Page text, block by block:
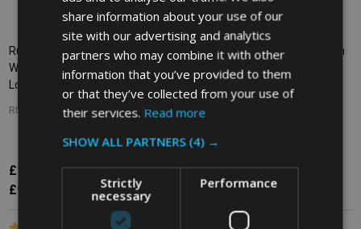
Rubbermaid Rectangular
Wastebasket with Recycling
Logo - 12.9 Ltr - Blue
RUBBERMAID
£11.81 Inc. VAT
£9.84
Rubbermaid Concept Collection
Round Wastebasket - 19 Ltr -
Silver
RUBBERMAID
£11.94Inc. VAT
£9.95 Ex. VAT
share information about your use of our
site with our advertising and analytics
partners who may combine it with other
information that you’ve provided to them
or that they’ve collected from your use of
their services. Read more
SHOW ALL PARTNERS (4) →
Strictly
necessary
Performance